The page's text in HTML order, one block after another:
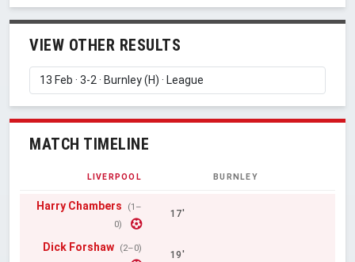
VIEW OTHER RESULTS
MATCH TIMELINE
LIVERPOOL BURNLEY
Harry Chambers
(1–
0)
17'
Dick Forshaw (2–0)
19'